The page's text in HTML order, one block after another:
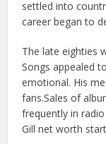
settled into
career began to
The late eighties
Songs appealed
emotional. His
fans.Sales of
frequently in
Gill net worth